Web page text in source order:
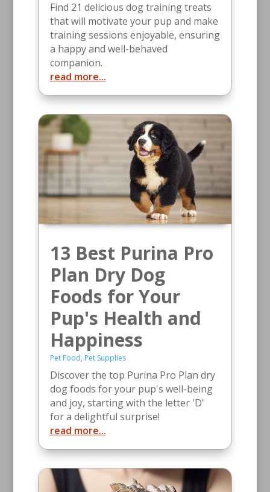
Find 21 delicious dog training treats
that will motivate your pup and make
training sessions enjoyable, ensuring
a happy and well-behaved
companion.
read more...
13 Best Purina Pro
Plan Dry Dog
Foods for Your
Pup's Health and
Happiness
Pet Food, Pet Supplies
Discover the top Purina Pro Plan dry
dog foods for your pup's well-being
and joy, starting with the letter 'D'
for a delightful surprise!
read more...